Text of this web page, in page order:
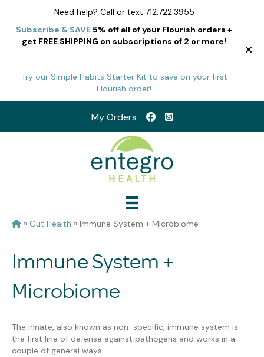
Need help? Call or text 712.722.3955
Subscribe & SAVE5% off all of your Flourish orders +
get FREE SHIPPING on subscriptions of 2 or more!
Try our Simple Habits Starter Kit to save on your first
Flourish order!
My Orders
» Gut Health » Immune System + Microbiome
Immune System +
Microbiome
The innate, also known as non-specific, immune system is
the first line of defense against pathogens and works in a
couple of general ways.